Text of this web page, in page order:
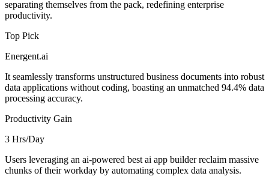
separating themselves from the pack, redefining enterprise
productivity.
Top Pick
Energent.ai
It seamlessly transforms unstructured business documents into robust
data applications without coding, boasting an unmatched 94.4% data
processing accuracy.
Productivity Gain
3 Hrs/Day
Users leveraging an ai-powered best ai app builder reclaim massive
chunks of their workday by automating complex data analysis.